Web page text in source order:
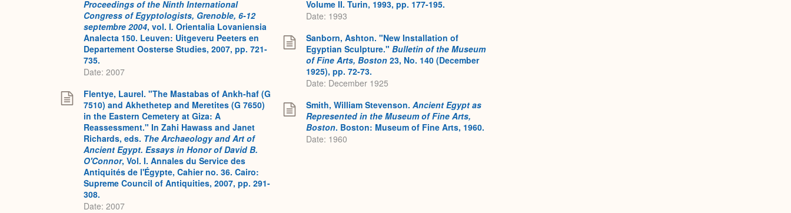
Proceedings of the Ninth International
Congress of Egyptologists, Grenoble, 6-12
septembre 2004, vol. I. Orientalia Lovaniensia
Analecta 150. Leuven: Uitgeveru Peeters en
Departement Oosterse Studies, 2007, pp. 721-
735.
Date: 2007
Flentye, Laurel. "The Mastabas of Ankh-haf (G
7510) and Akhethetep and Meretites (G 7650)
in the Eastern Cemetery at Giza: A
Reassessment." In Zahi Hawass and Janet
Richards, eds. The Archaeology and Art of
Ancient Egypt. Essays in Honor of David B.
O'Connor, Vol. I. Annales du Service des
Antiquités de l'Égypte, Cahier no. 36. Cairo:
Supreme Council of Antiquities, 2007, pp. 291-
308.
Date: 2007
Volume II. Turin, 1993, pp. 177-195.
Date: 1993
Sanborn, Ashton. "New Installation of
Egyptian Sculpture." Bulletin of the Museum
of Fine Arts, Boston 23, No. 140 (December
1925), pp. 72-73.
Date: December 1925
Smith, William Stevenson. Ancient Egypt as
Represented in the Museum of Fine Arts,
Boston. Boston: Museum of Fine Arts, 1960.
Date: 1960